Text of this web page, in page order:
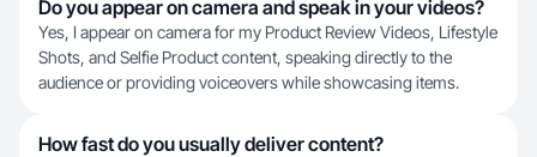
Do you appear on camera and speak in your videos?
Yes, I appear on camera for my Product Review Videos, Lifestyle
Shots, and Selfie Product content, speaking directly to the
audience or providing voiceovers while showcasing items.
How fast do you usually deliver content?